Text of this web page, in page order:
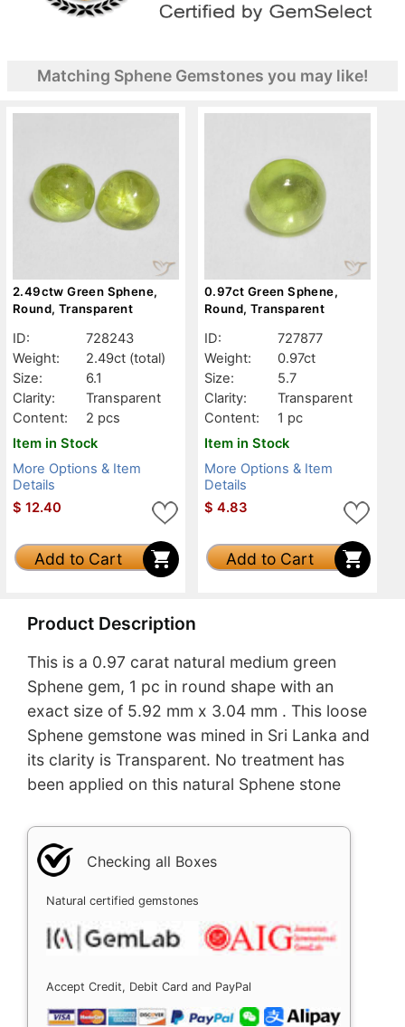
Matching Sphene Gemstones you may like!
2.49ctw Green Sphene,
Round, Transparent
ID:
728243
Weight:
2.49ct (total)
Size:
6.1
Clarity:
Transparent
Content:
2 pcs
Item in Stock
More Options & Item
Details
$ 12.40
Add to Cart
0.97ct Green Sphene,
Round, Transparent
ID:
727877
Weight:
0.97ct
Size:
5.7
Clarity:
Transparent
Content:
1 pc
Item in Stock
More Options & Item
Details
$ 4.83
Add to Cart
Product Description
This is a 0.97 carat natural medium green
Sphene gem, 1 pc in round shape with an
exact size of 5.92 mm x 3.04 mm . This loose
Sphene gemstone was mined in Sri Lanka and
its clarity is Transparent. No treatment has
been applied on this natural Sphene stone
Checking all Boxes
Natural certified gemstones
Accept Credit, Debit Card and PayPal